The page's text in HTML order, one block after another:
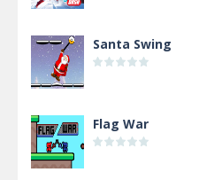
Santa Swing
Flag War